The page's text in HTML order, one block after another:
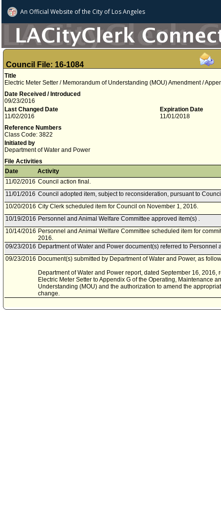
An Official Website ofthe City of Los Angeles
Council File: 16-1084
Title
Electric Meter Setter / Memorandum of Understanding (MOU) Amendment /
Date Received / Introduced
09/23/2016
Last Changed Date
11/02/2016
Expiration Date
11/01/2018
Reference Numbers
Class Code: 3822
Initiated by
Department of Water and Power
File Activities
Date
Activity
11/02/2016 Council action final.
11/01/2016 Council adopted item, subject to reconsideration, pursuant to
10/20/2016 City Clerk scheduled item for Council on November 1, 2016.
10/19/2016 Personnel and Animal Welfare Committee approved item(s) .
10/14/2016 Personnel and Animal Welfare Committee scheduled item for
2016.
09/23/2016 Department of Water and Power document(s) referred to Personnel
09/23/2016 Document(s) submitted by Department of Water and Power, as
Department of Water and Power report, dated September 16, 2016,
Electric Meter Setter to Appendix G of the Operating, Maintenance
Understanding (MOU) and the authorization to amend the
change.